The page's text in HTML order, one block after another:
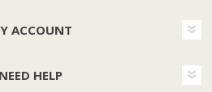
ACCOUNT
NEED HELP